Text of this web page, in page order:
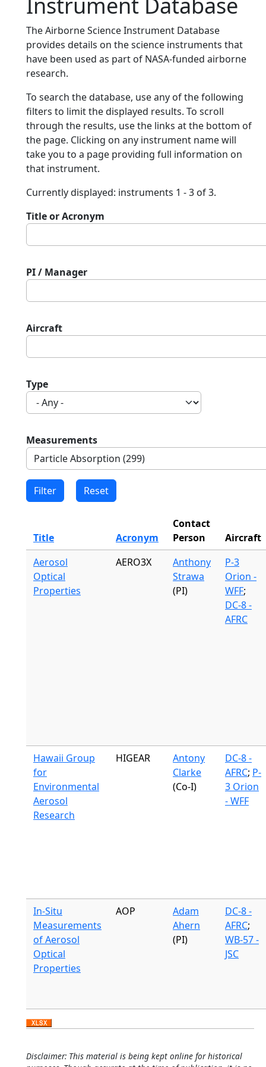
The Airborne Science Instrument Database
provides details on the science instruments that
have been used as part of NASA-funded airborne
research.
To search the database, use any of the following
filters to limit the displayed results. To scroll
through the results, use the links at the bottom of
the page. Clicking on any instrument name will
take you to a page providing full information on
that instrument.
Currently displayed: instruments 1 - 3 of 3.
Title or Acronym
PI / Manager
Aircraft
Type
Measurements
Title Acronym
Contact
Person
Aircraft
Aerosol
Optical
Properties
AERO3X
Anthony
Strawa
(PI)
P-3
Orion -
WFF;
DC-8 -
AFRC
Hawaii Group
for
Environmental
Aerosol
Research
HIGEAR
Antony
Clarke
(Co-I)
DC-8 -
AFRC; P-
3 Orion
- WFF
In-Situ
Measurements
of Aerosol
Optical
Properties
AOP
Adam
Ahern
(PI)
DC-8 -
AFRC;
WB-57 -
JSC
Disclaimer: This material is being kept online for historical